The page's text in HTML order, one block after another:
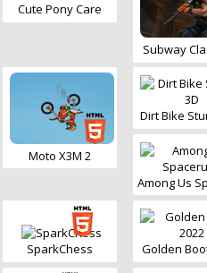
Cute Pony Care
Subway
Moto X3M 2
Dirt Bike
Among Us
SparkChess Golden